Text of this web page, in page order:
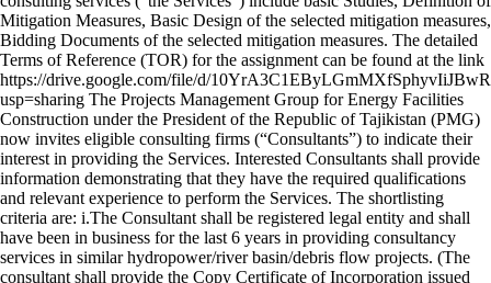
Mitigation Measures, Basic Design of the selected mitigation measures,
Bidding Documents of the selected mitigation measures. The detailed
Terms of Reference (TOR) for the assignment can be found at the link
https://drive.google.com/file/d/
usp=sharing The Projects Management Group for Energy Facilities
Construction under the President of the Republic of Tajikistan (PMG)
now invites eligible consulting firms (“Consultants”) to indicate their
interest in providing the Services. Interested Consultants shall provide
information demonstrating that they have the required qualifications
and relevant experience to perform the Services. The shortlisting
criteria are: i.The Consultant shall be registered legal entity and shall
have been in business for the last 6 years in providing consultancy
services in similar hydropower/river basin/debris flow projects. (The
consultant shall provide the Copy Certificate of Incorporation issued